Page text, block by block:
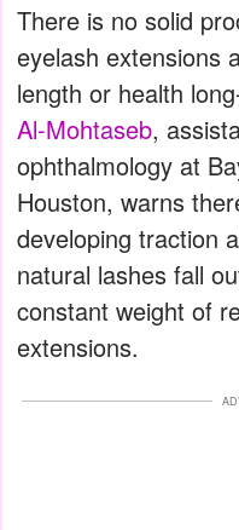
There is no solid
eyelash extensions
length or health
Al-Mohtaseb,
ophthalmology at
Houston, warns
developing traction
natural lashes fall
constant weight of
extensions.